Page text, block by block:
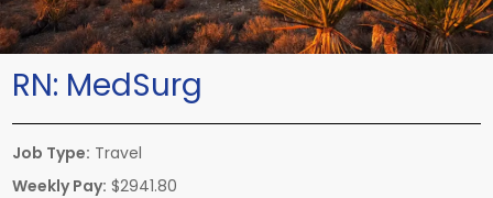
RN: MedSurg
Job Type: Travel
Weekly Pay: $2941.80